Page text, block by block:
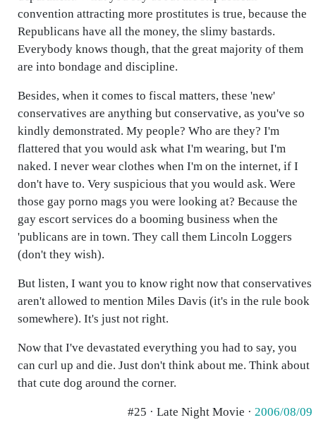
convention attracting more prostitutes is true, because the
Republicans have all the money, the slimy bastards.
Everybody knows though, that the great majority of them
are into bondage and discipline.
Besides, when it comes to fiscal matters, these 'new'
conservatives are anything but conservative, as you've so
kindly demonstrated. My people? Who are they? I'm
flattered that you would ask what I'm wearing, but I'm
naked. I never wear clothes when I'm on the internet, if I
don't have to. Very suspicious that you would ask. Were
those gay porno mags you were looking at? Because the
gay escort services do a booming business when the
'publicans are in town. They call them Lincoln Loggers
(don't they wish).
But listen, I want you to know right now that conservatives
aren't allowed to mention Miles Davis (it's in the rule book
somewhere). It's just not right.
Now that I've devastated everything you had to say, you
can curl up and die. Just don't think about me. Think about
that cute dog around the corner.
#25 · Late Night Movie · 2006/08/09